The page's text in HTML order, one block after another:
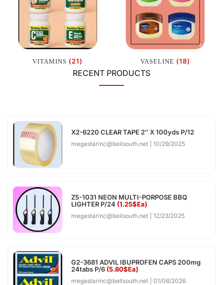
VITAMINS (21) VASELINE (18)
RECENT PRODUCTS
X2-6220 CLEAR TAPE 2″ X 100yds P/12
megastarinc@bellsouth.net 10/29/2025
Z5-1031 NEON MULTI-PORPOSE BBQ
LIGHTER P/24 (1.25$Ea)
megastarinc@bellsouth.net 12/23/2025
G2-3681 ADVIL IBUPROFEN CAPS 200mg
24tabs P/6 (5.80$Ea)
megastarinc@bellsouth.net 01/08/2026